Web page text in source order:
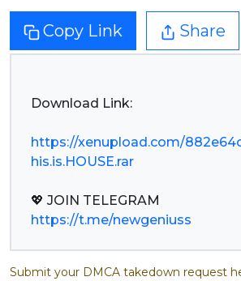
Copy Link Share
Download Link:
https://xenupload.com/
his.is.HOUSE.rar
https://t.me/newgeniuss
Submit your DMCA takedown request